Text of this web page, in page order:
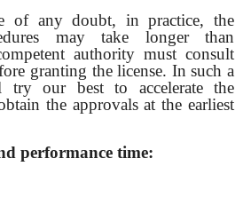
of any doubt, in practice, the
may take longer than
authority must consult
granting the license. In such a
try our best to accelerate the
the approvals at the earliest
performance time: